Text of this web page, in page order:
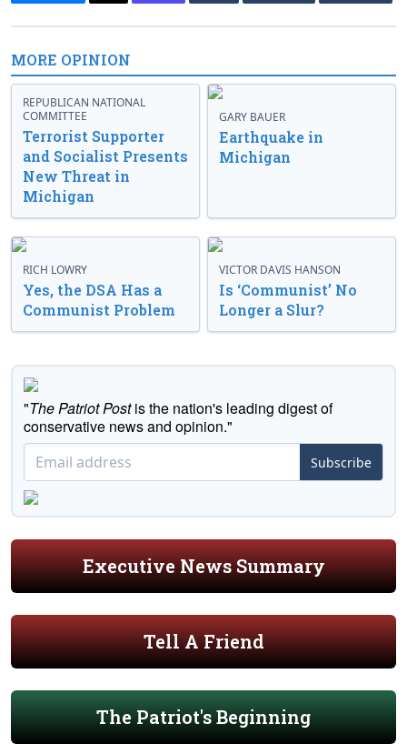
MORE OPINION
REPUBLICAN NATIONAL
COMMITTEE
Terrorist Supporter
and Socialist Presents
New Threat in
Michigan
GARY BAUER
Earthquake in
Michigan
RICH LOWRY
Yes, the DSA Has a
Communist Problem
VICTOR DAVIS HANSON
Is ‘Communist’ No
Longer a Slur?
"The Patriot Postis the nation's leading digest of
conservative news and opinion."
Subscribe
Executive News Summary
Tell A Friend
The Patriot's Beginning